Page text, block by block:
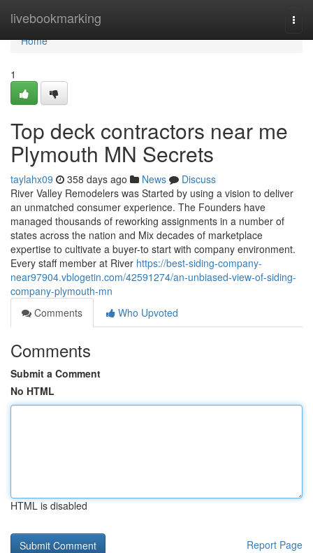
livebookmarking
Home
Home
1
Top deck contractors near me
Plymouth MN Secrets
taylahx09 358 days ago News
Discuss
River Valley Remodelers was Started by using a vision to deliver
an unmatched consumer experience. The Founders have
managed thousands of reworking assignments in a number of
states across the nation and Mix decades of marketplace
expertise to cultivate a buyer-to start with company environment.
Every staff member at River https://best-siding-company-
near97904.vblogetin.com/42591274/an-unbiased-view-of-siding-
company-plymouth-mn
Comments
Who Upvoted
Comments
Submit a Comment
No HTML
HTML is disabled
Report Page